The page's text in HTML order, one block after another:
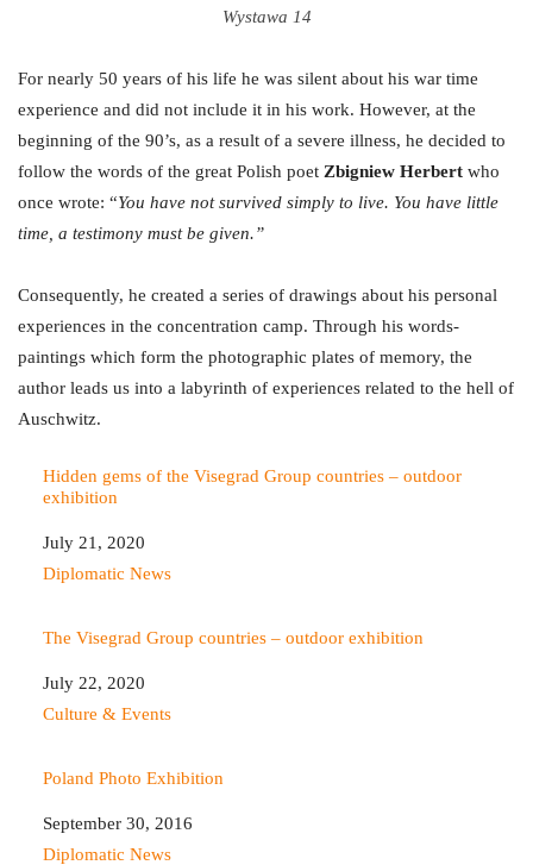
Wystawa 14
For nearly 50 years of his life he was silent about his war time
experience and did not include it in his work. However, at the
beginning of the 90’s, as a result of a severe illness, he decided to
follow the words of the great Polish poet Zbigniew Herbert who
once wrote: “You have not survived simply to live. You have little
time, a testimony must be given.”
Consequently, he created a series of drawings about his personal
experiences in the concentration camp. Through his words-
paintings which form the photographic plates of memory, the
author leads us into a labyrinth of experiences related to the hell of
Auschwitz.
Hidden gems of the Visegrad Group countries – outdoor
exhibition
Date
July 21, 2020
In relation to
Diplomatic News
The Visegrad Group countries – outdoor exhibition
Date
July 22, 2020
In relation to
Culture & Events
Poland Photo Exhibition
Date
September 30, 2016
In relation to
Diplomatic News